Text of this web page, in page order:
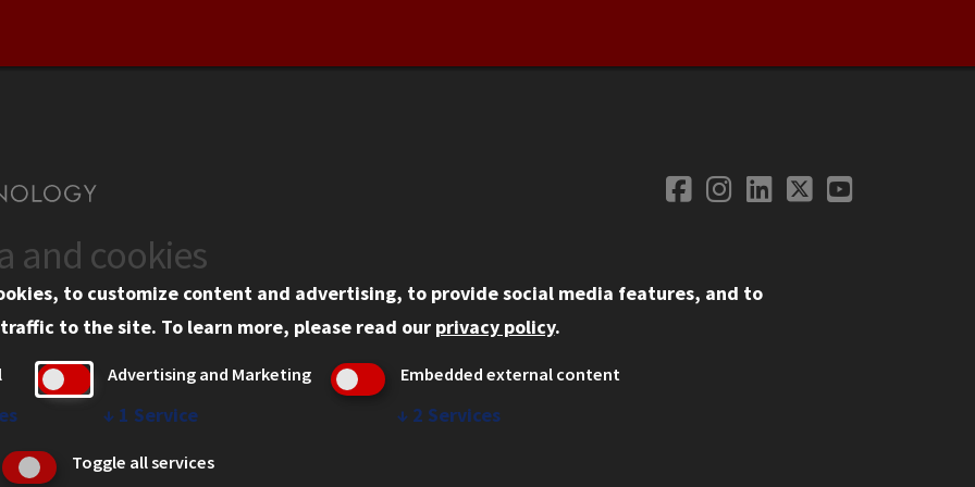
Social
Facebook
Instagram
LinkedIn
TwitterYouTube
Information
Tech Portal
Privacy
IBHE Online Complaint System
Student Complaint Information
and cookies
to customize content and advertising, to provide social media features, and to
to the site. To learn more, please read our privacy policy.
Advertising and Marketing
↓ 1 Service
Embedded external content
↓ 2 Services
Toggle all services